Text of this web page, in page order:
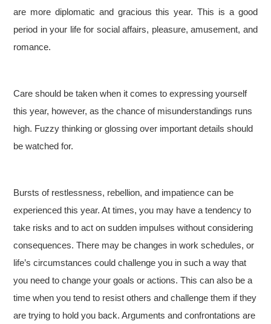
are more diplomatic and gracious this year. This is a good
period in your life for social affairs, pleasure, amusement, and
romance.
Care should be taken when it comes to expressing yourself
this year, however, as the chance of misunderstandings runs
high. Fuzzy thinking or glossing over important details should
be watched for.
Bursts of restlessness, rebellion, and impatience can be
experienced this year. At times, you may have a tendency to
take risks and to act on sudden impulses without considering
consequences. There may be changes in work schedules, or
life’s circumstances could challenge you in such a way that
you need to change your goals or actions. This can also be a
time when you tend to resist others and challenge them if they
are trying to hold you back. Arguments and confrontations are